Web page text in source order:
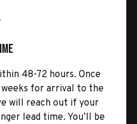
48-72 hours. Once
weeks for arrival to the
will reach out if your
lead time. You’ll be